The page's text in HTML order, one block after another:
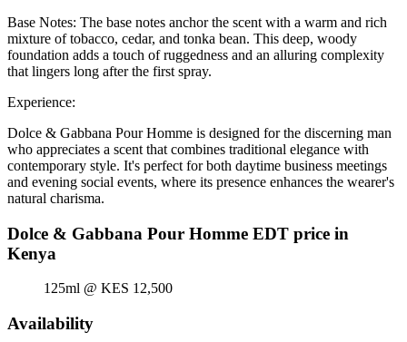
Base Notes: The base notes anchor the scent with a warm and rich
mixture of tobacco, cedar, and tonka bean. This deep, woody
foundation adds a touch of ruggedness and an alluring complexity
that lingers long after the first spray.
Experience:
Dolce & Gabbana Pour Homme is designed for the discerning man
who appreciates a scent that combines traditional elegance with
contemporary style. It's perfect for both daytime business meetings
and evening social events, where its presence enhances the wearer's
natural charisma.
Dolce & Gabbana Pour Homme EDT price in
Kenya
125ml @ KES 12,500
Availability